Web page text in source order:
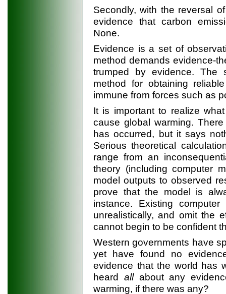
Secondly, with the reversal
evidence that carbon
None.
Evidence is a set of
method demands evidence-
trumped by evidence. The
method for obtaining
immune from forces such as
It is important to realize
cause global warming.
has occurred, but it says
Serious theoretical
range from an
theory (including computer
model outputs to observed
prove that the model is
instance. Existing
unrealistically, and omit the
cannot begin to be confident
Western governments have
yet have found no
evidence that the world has
heard allabout any
warming, if there was any?